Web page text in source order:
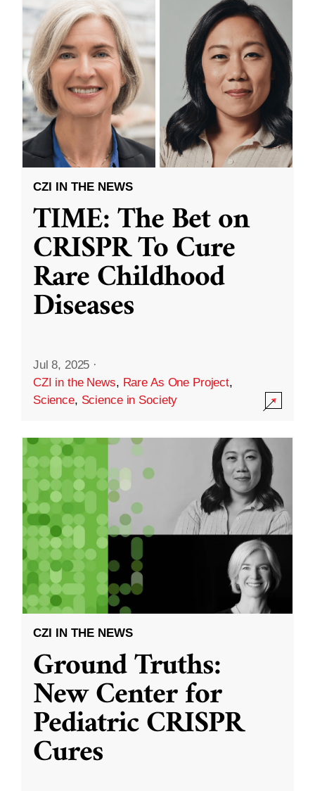
CZI IN THE NEWS
TIME: The Bet on
CRISPR To Cure
Rare Childhood
Diseases
Jul 8, 2025 ·
CZI in the News, Rare As One Project,
Science, Science in Society
CZI IN THE NEWS
Ground Truths:
New Center for
Pediatric CRISPR
Cures